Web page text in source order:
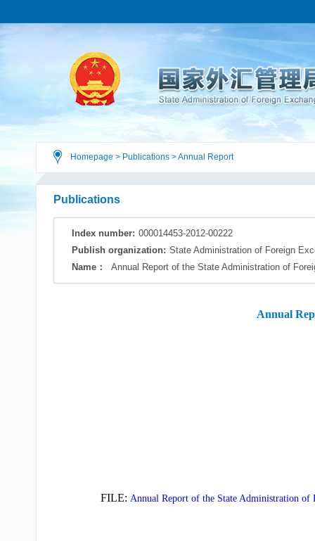
Homepage > Publications >Annual Report
Publications
Index number: 000014453-2012-00222
Publish organization: State Administration of Foreign
Name：
Annual Report of the State Administration of
Annual
FILE: Annual Report of the State Administration of